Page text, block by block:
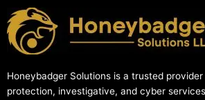
Honeybadger Solutions is a trusted
protection, investigative, and cyber